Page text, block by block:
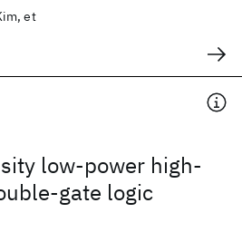
et
low-power high-
gate logic